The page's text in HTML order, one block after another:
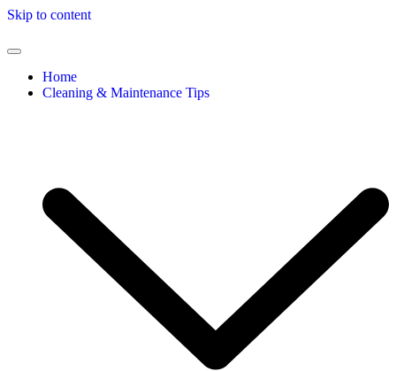
Skip to content
Home
Cleaning & Maintenance Tips